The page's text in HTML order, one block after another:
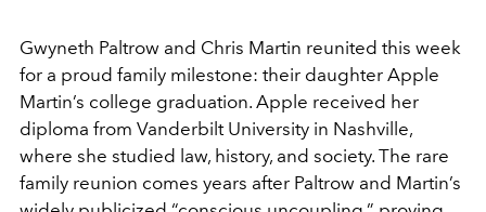
Gwyneth Paltrow and Chris Martin reunited this week
for a proud family milestone: their daughter Apple
Martin’s college graduation. Apple received her
diploma from Vanderbilt University in Nashville,
where she studied law, history, and society. The rare
family reunion comes years after Paltrow and Martin’s